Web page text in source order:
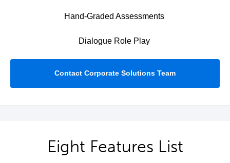
Hand-Graded Assessments
Dialogue Role Play
Contact Corporate Solutions Team
Eight Features List